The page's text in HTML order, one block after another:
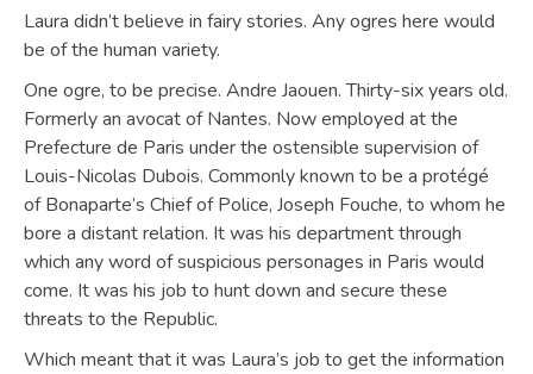
Laura didn’t believe in fairy stories. Any ogres here would
be of the human variety.
One ogre, to be precise. Andre Jaouen. Thirty-six years old.
Formerly an avocat of Nantes. Now employed at the
Prefecture de Paris under the ostensible supervision of
Louis-Nicolas Dubois. Commonly known to be a protégé
of Bonaparte’s Chief of Police, Joseph Fouche, to whom he
bore a distant relation. It was his department through
which any word of suspicious personages in Paris would
come. It was his job to hunt down and secure these
threats to the Republic.
Which meant that it was Laura’s job to get the information